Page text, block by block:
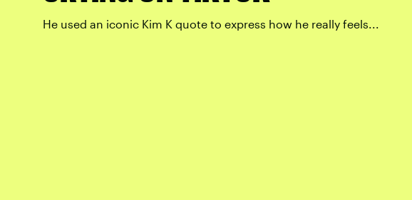
He used an iconic Kim K quote to express how he really feels...